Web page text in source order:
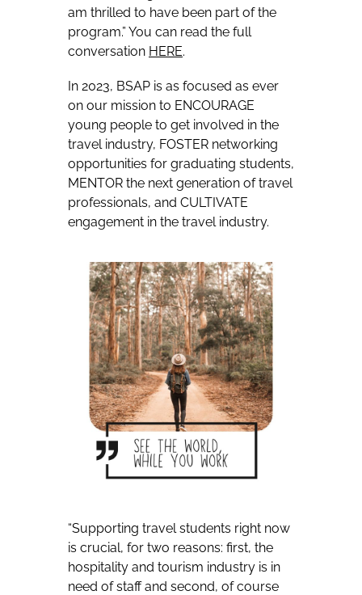
am thrilled to have been part of the
program.” You can read the full
conversation HERE.
In 2023, BSAP is as focused as ever
on our mission to ENCOURAGE
young people to get involved in the
travel industry, FOSTER networking
opportunities for graduating students,
MENTOR the next generation of travel
professionals, and CULTIVATE
engagement in the travel industry.
“Supporting travel students right now
is crucial, for two reasons: first, the
hospitality and tourism industry is in
need of staff and second, of course